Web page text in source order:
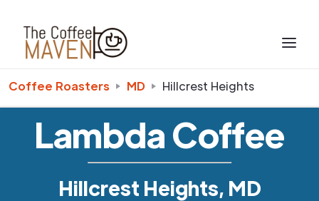
Coffee Roasters MD Hillcrest Heights
Lambda Coffee
Hillcrest Heights, MD